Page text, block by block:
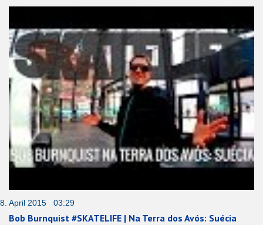
8. April 2015 03:29
Bob Burnquist #SKATELIFE | Na Terra dos Avós: Suécia